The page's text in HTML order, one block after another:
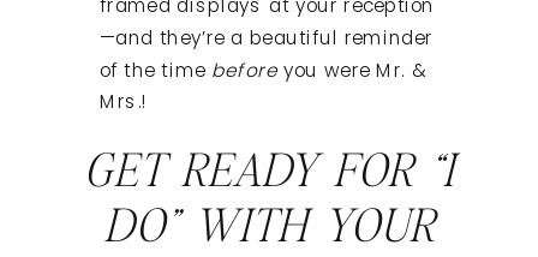
—and they’re a beautiful reminder
of the time before you were Mr. &
Mrs.!
GET READY FOR “I
DO” WITH YOUR